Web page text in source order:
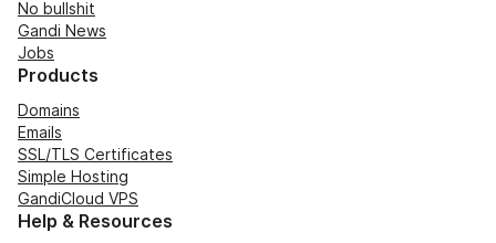
No bullshit
Gandi News
Jobs
Products
Domains
Emails
SSL/TLS Certificates
Simple Hosting
GandiCloud VPS
Help & Resources